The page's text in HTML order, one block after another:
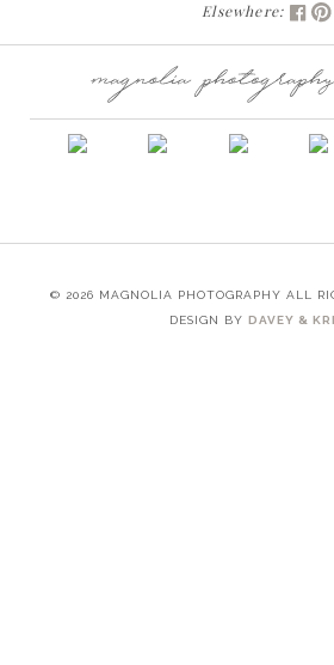
Elsewhere:
© 2026 MAGNOLIA PHOTOGRAPHY ALL
DESIGN BY DAVEY &